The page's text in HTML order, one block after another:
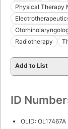
Physical Therapy
Radiotherapy
Add to List
ID
OLID: OL17467A